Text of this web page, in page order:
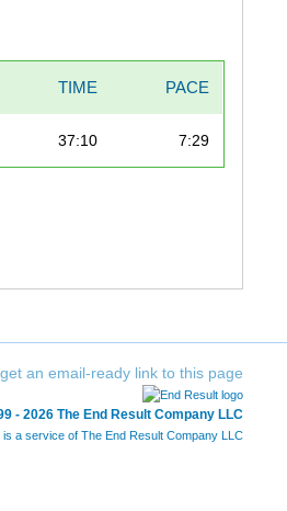
TIME PACE
37:10 7:29
- 2026 The End Result Company LLC
is a service of The End Result Company LLC